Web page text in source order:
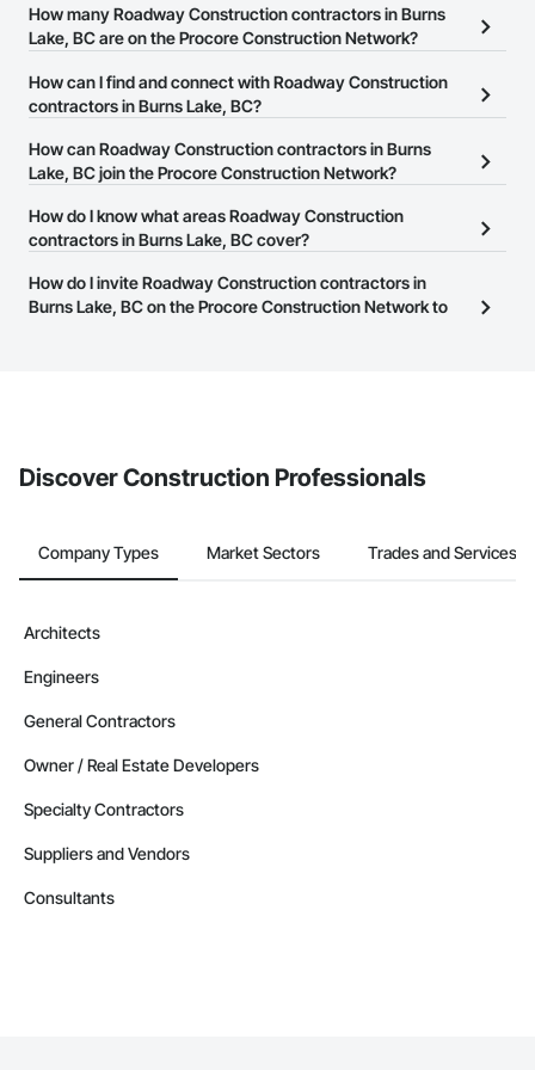
Wood Windows.
How many Roadway Construction contractors in Burns
Lake, BC are on the Procore Construction Network?
There are currently 21 Roadway Construction contractors in Burns
Lake, BC on the Procore Construction Network.
How can I find and connect with Roadway Construction
contractors in Burns Lake, BC?
The Procore Construction Network allows you to search for
Roadway Construction contractors in Burns Lake, BC that meet
or website on their business page so you can easily connect with
them.
How can Roadway Construction contractors in Burns
Lake, BC join the Procore Construction Network?
The Procore Construction Network is free and open to any
businesses in the construction industry. Click
at the top of
page.
How do I know what areas Roadway Construction
contractors in Burns Lake, BC cover?
Most businesses listed on the Procore Construction Network
have updated their service area. Select a business to view a
How do I invite Roadway Construction contractors in
Burns Lake, BC on the Procore Construction Network to
Discover Construction Professionals
Company Types Market Sectors Trades and Services
Architects
Engineers
General Contractors
Owner / Real Estate Developers
Specialty Contractors
Suppliers and Vendors
Consultants